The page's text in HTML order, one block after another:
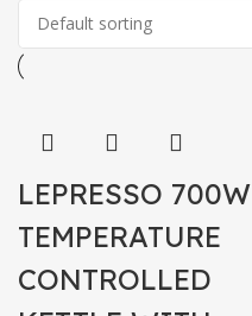
LEPRESSO 700W
TEMPERATURE
CONTROLLED